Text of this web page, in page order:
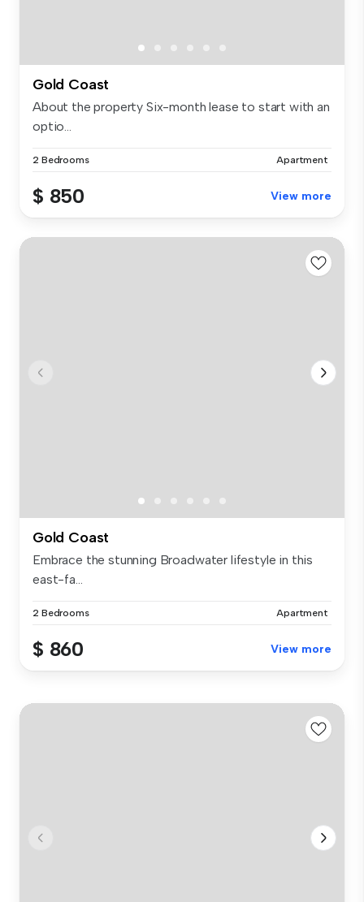
Gold Coast
About the property Six-month lease to start with an
optio...
2 Bedrooms Apartment
$ 850 View more
Gold Coast
Embrace the stunning Broadwater lifestyle in this
east-fa...
2 Bedrooms Apartment
$ 860 View more